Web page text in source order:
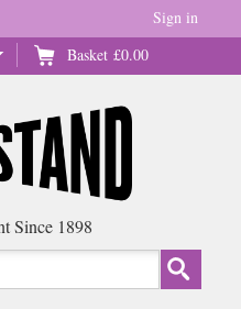
Basket £0.00
Sign in
Since 1898